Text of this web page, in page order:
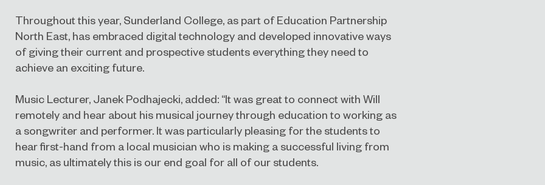
Throughout this year, Sunderland College, as part of Education Partnership
North East, has embraced digital technology and developed innovative ways
of giving their current and prospective students everything they need to
achieve an exciting future.
Music Lecturer, Janek Podhajecki, added: “It was great to connect with Will
remotely and hear about his musical journey through education to working as
a songwriter and performer. It was particularly pleasing for the students to
hear first-hand from a local musician who is making a successful living from
music, as ultimately this is our end goal for all of our students.